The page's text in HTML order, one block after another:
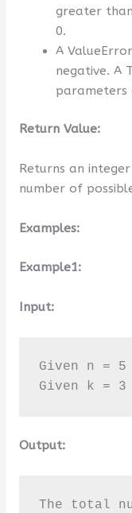
greater
0.
A
negative. A
parameters
Return Value:
Returns an
number of
Examples:
Example1:
Input:
Given n = 5
Given k = 3
Output:
The total